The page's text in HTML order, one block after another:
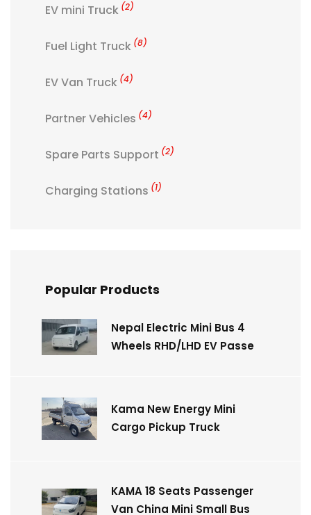
EV mini Truck (2)
Fuel Light Truck (8)
EV Van Truck (4)
Partner Vehicles (4)
Spare Parts Support (2)
Charging Stations (1)
Popular Products
Nepal Electric Mini Bus 4
Wheels RHD/LHD EV Passe
Kama New Energy Mini
Cargo Pickup Truck
KAMA 18 Seats Passenger
Van China Mini Small Bus